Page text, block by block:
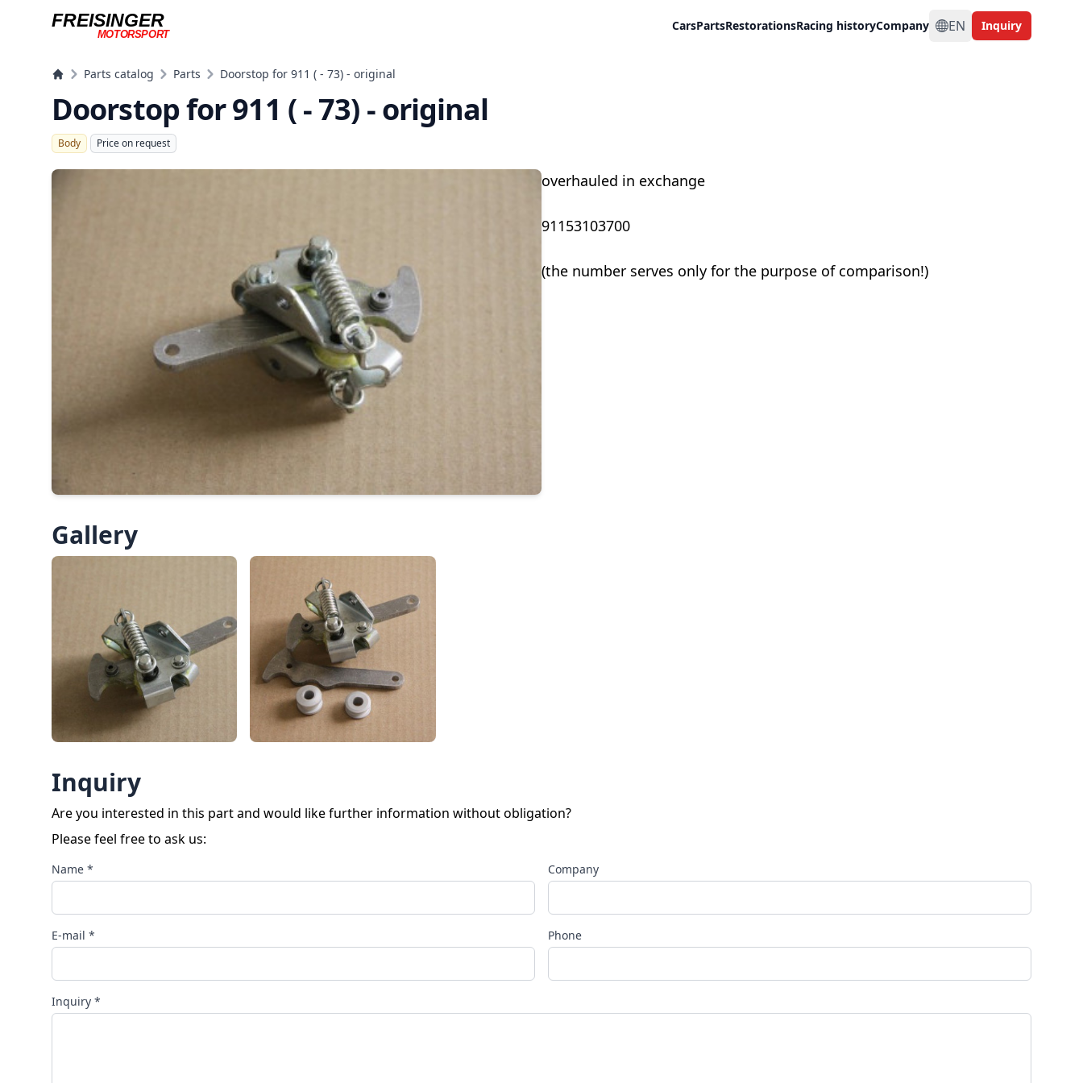
FREISINGER
MOTORSPORT
CarsPartsRestorationsRacing historyCompany EN Inquiry
Parts catalog Parts Doorstop for 911 ( - 73) - original
Doorstop for 911 ( - 73) - original
Body Price on request
overhauled in exchange
91153103700
(the number serves only for the purpose of comparison!)
Gallery
Inquiry
Are you interested in this part and would like further information without obligation?
Please feel free to ask us:
Name * Company
E-mail * Phone
Inquiry *